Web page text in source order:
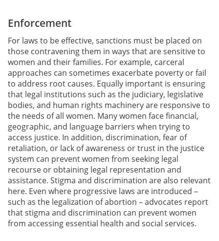
Enforcement
For laws to be effective, sanctions must be placed on
those contravening them in ways that are sensitive to
women and their families. For example, carceral
approaches can sometimes exacerbate poverty or fail
to address root causes. Equally important is ensuring
that legal institutions such as the judiciary, legislative
bodies, and human rights machinery are responsive to
the needs of all women. Many women face financial,
geographic, and language barriers when trying to
access justice. In addition, discrimination, fear of
retaliation, or lack of awareness or trust in the justice
system can prevent women from seeking legal
recourse or obtaining legal representation and
assistance. Stigma and discrimination are also relevant
here. Even where progressive laws are introduced –
such as the legalization of abortion – advocates report
that stigma and discrimination can prevent women
from accessing essential health and social services.